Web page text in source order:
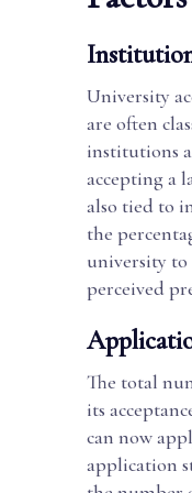
University
are often
institutions
accepting a
also tied to
the
university to
perceived
The total
its
can now
application